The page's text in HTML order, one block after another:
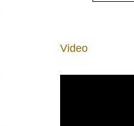
Video